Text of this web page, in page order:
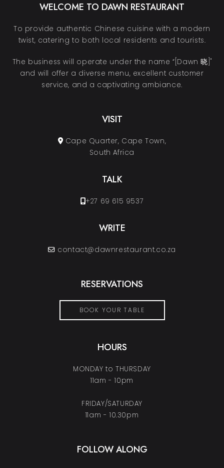
WELCOME TO DAWN RESTAURANT
To provide authentic Chinese cuisine with a modern
twist, catering to both local residents and tourists.
The business will operate under the name “[Dawn 晓]"
and will offer a diverse menu, excellent customer
service, and a captivating ambiance.
VISIT
Cape Quarter, Cape Town,
South Africa
TALK
+27 69 615 9537
WRITE
contact@dawnrestaurant.co.za
RESERVATIONS
BOOK YOUR TABLE
HOURS
MONDAY to THURSDAY
11am - 10pm
FRIDAY/SATURDAY
11am - 10.30pm
FOLLOW ALONG